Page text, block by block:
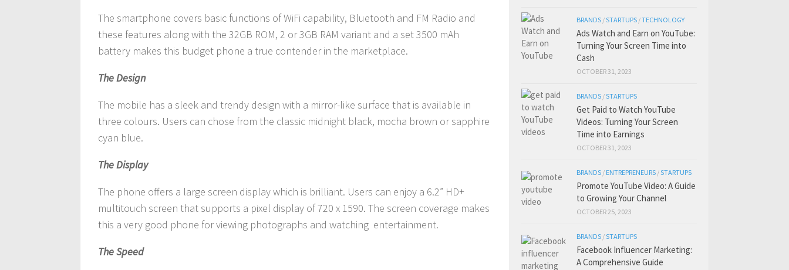
The smartphone covers basic functions of WiFi capability, Bluetooth and FM Radio and
these features along with the 32GB ROM, 2 or 3GB RAM variant and a set 3500 mAh
battery makes this budget phone a true contender in the marketplace.
The Design
The mobile has a sleek and trendy design with a mirror-like surface that is available in
three colours. Users can chose from the classic midnight black, mocha brown or sapphire
cyan blue.
The Display
The phone offers a large screen display which is brilliant. Users can enjoy a 6.2” HD+
multitouch screen that supports a pixel display of 720 x 1590. The screen coverage makes
this a very good phone for viewing photographs and watching entertainment.
The Speed
BRANDS /STARTUPS /TECHNOLOGY
Ads Watch and Earn on YouTube:
Turning Your Screen Time into
Cash
OCTOBER 31, 2023
BRANDS /STARTUPS
Get Paid to Watch YouTube
Videos: Turning Your Screen
Time into Earnings
OCTOBER 31, 2023
BRANDS / ENTREPRENEURS /STARTUPS
Promote YouTube Video: A Guide
to Growing Your Channel
OCTOBER 25, 2023
BRANDS /STARTUPS
Facebook Influencer Marketing:
A Comprehensive Guide